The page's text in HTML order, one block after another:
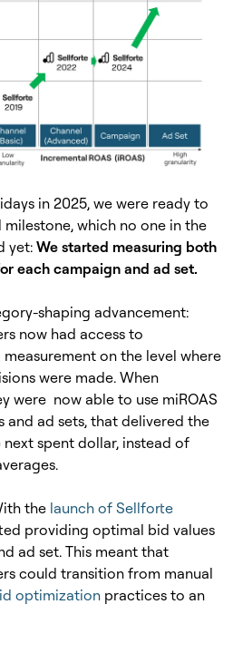
in 2025, we were ready to
which no one in the
yet: We started measuring both
each campaign and ad set.
shaping advancement:
now had access to
on the level where
were made. When
were now able to use miROAS
ad sets, that delivered the
spent dollar, instead of
the launch of Sellforte
providing optimal bid values
ad set. This meant that
could transition from manual
optimization practices to an